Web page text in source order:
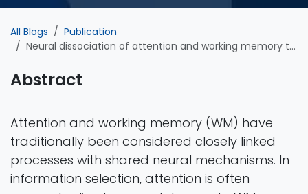
All Blogs
Publication
Neural dissociation of attention and working memory through inhibitory control
Abstract
Attention and working memory (WM) have
traditionally been considered closely linked
processes with shared neural mechanisms. In
information selection, attention is often